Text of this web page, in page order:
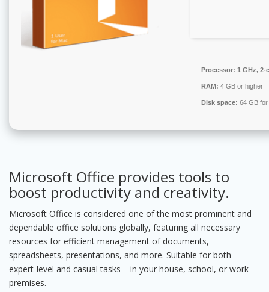
Processor: 1 GHz, 2-
RAM: 4 GB or higher
Disk space: 64 GB
Microsoft Office provides tools to
boost productivity and creativity.
Microsoft Office is considered one of the most prominent and
dependable office solutions globally, featuring all necessary
resources for efficient management of documents,
spreadsheets, presentations, and more. Suitable for both
expert-level and casual tasks – in your house, school, or work
premises.